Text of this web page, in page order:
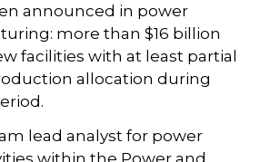
announced in power
more than $16 billion
facilities with at least partial
allocation during
lead analyst for power